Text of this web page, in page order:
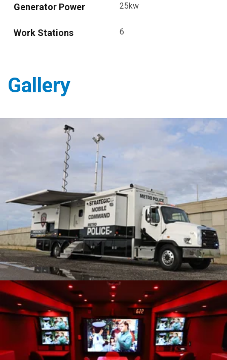
Generator Power 25kw
Work Stations 6
Gallery